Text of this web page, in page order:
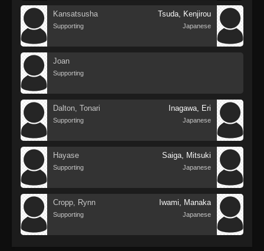
Kansatsusha
Supporting
Tsuda, Kenjirou
Japanese
Joan
Supporting
Dalton, Tonari
Supporting
Inagawa, Eri
Japanese
Hayase
Supporting
Saiga, Mitsuki
Japanese
Cropp, Rynn
Supporting
Iwami, Manaka
Japanese